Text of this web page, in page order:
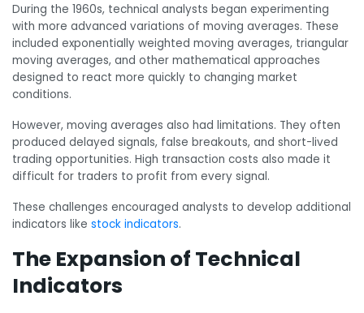
During the 1960s, technical analysts began experimenting
with more advanced variations of moving averages. These
included exponentially weighted moving averages, triangular
moving averages, and other mathematical approaches
designed to react more quickly to changing market
conditions.
However, moving averages also had limitations. They often
produced delayed signals, false breakouts, and short-lived
trading opportunities. High transaction costs also made it
difficult for traders to profit from every signal.
These challenges encouraged analysts to develop additional
indicators like stock indicators.
The Expansion of Technical
Indicators